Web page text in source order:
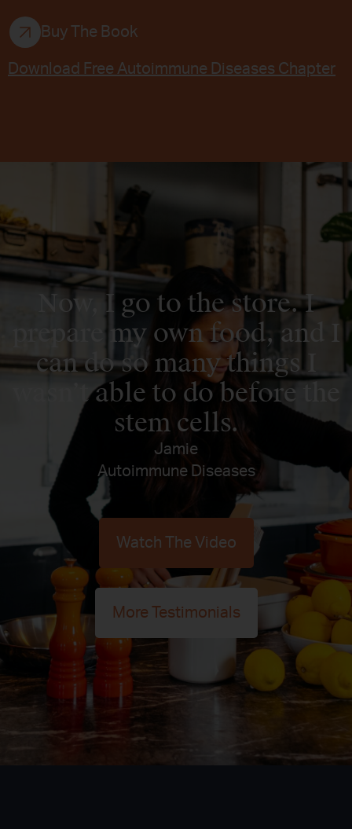
Buy The Book
Download Free Autoimmune Diseases Chapter
Now, I go to the store. I
prepare my own food, and I
can do so many things I
wasn’t able to do before the
stem cells.
Jamie
Autoimmune Diseases
Watch The Video
More Testimonials